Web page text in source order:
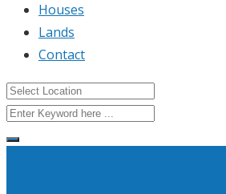
Houses
Lands
Contact